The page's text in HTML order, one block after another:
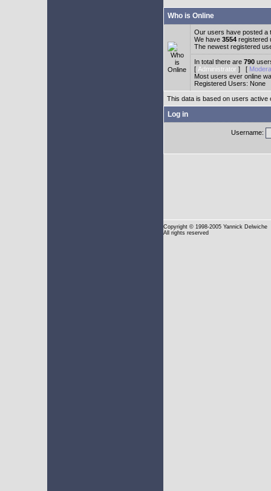
Who is Online
Our users have posted a
We have 3554 registered
The newest registered
In total there are 790
[ Administrator ] [
Most users ever online
Registered Users: None
This data is based on users active
Log in
Username:
Copyright © 1998-2005 Yannick Delwiche
All rights reserved